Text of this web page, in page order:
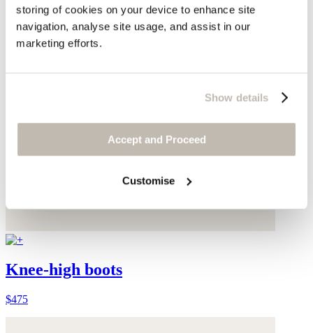
storing of cookies on your device to enhance site
navigation, analyse site usage, and assist in our
marketing efforts.
Show details
Accept and Proceed
Customise
Knee-high boots
$475